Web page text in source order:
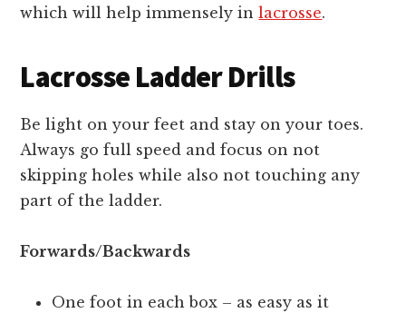
which will help immensely inlacrosse.
Lacrosse Ladder Drills
Be light on your feet and stay on your toes.
Always go full speed and focus on not
skipping holes while also not touching any
part of the ladder.
Forwards/Backwards
One foot in each box – as easy as it